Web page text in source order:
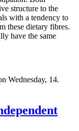
structure to the
with a tendency to
these dietary fibres.
have the same
Wednesday, 14.